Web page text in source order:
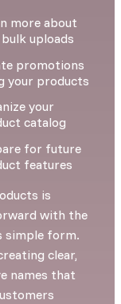
more about
bulk uploads
promotions
your products
your
catalog
for future
features
is
with the
simple form.
clear,
names that